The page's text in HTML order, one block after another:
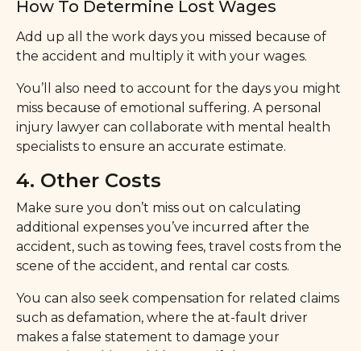
How To Determine Lost Wages
Add up all the work days you missed because of
the accident and multiply it with your wages.
You’ll also need to account for the days you might
miss because of emotional suffering. A personal
injury lawyer can collaborate with mental health
specialists to ensure an accurate estimate.
4. Other Costs
Make sure you don’t miss out on calculating
additional expenses you’ve incurred after the
accident, such as towing fees, travel costs from the
scene of the accident, and rental car costs.
You can also seek compensation for related claims
such as defamation, where the at-fault driver
makes a false statement to damage your